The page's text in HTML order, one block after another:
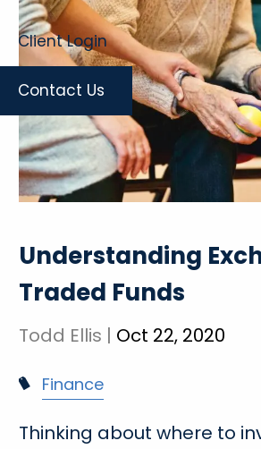
Client Login
Contact Us
Understanding
Traded Funds
Todd Ellis | Oct 22, 2020
Finance
Thinking about where to